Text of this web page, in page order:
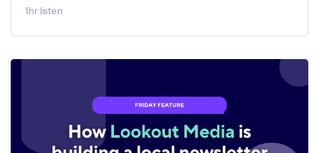
1hr listen